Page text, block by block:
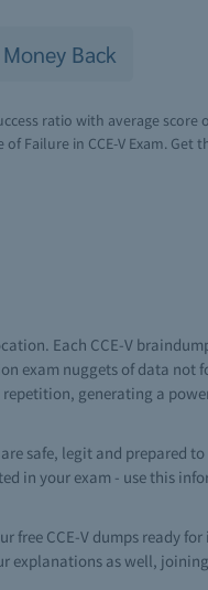
Back
ratio with average score
of Failure in CCE-V Exam.
Each CCE-V
exam nuggets of data not
generating a
safe, legit and prepared
in your exam - use this
free CCE-V dumps ready
explanations as well,